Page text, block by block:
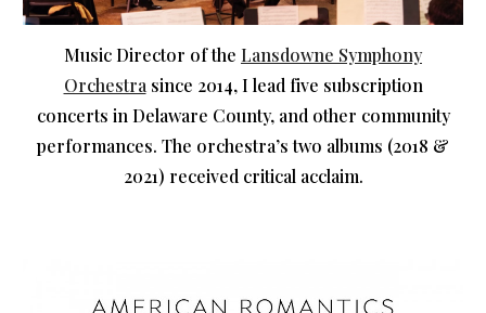
Music Director of the Lansdowne Symphony
Orchestrasince 2014, I lead five subscription
concerts in Delaware County, and other community
performances. The orchestra’s two albums (2018 &
2021) received critical acclaim.